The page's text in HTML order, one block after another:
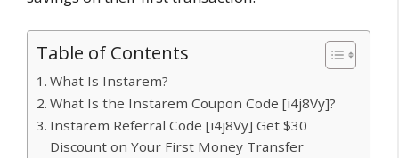
Table of Contents
What Is Instarem?
What Is the Instarem Coupon Code [i4j8Vy]?
Instarem Referral Code [i4j8Vy] Get $30
Discount on Your First Money Transfer